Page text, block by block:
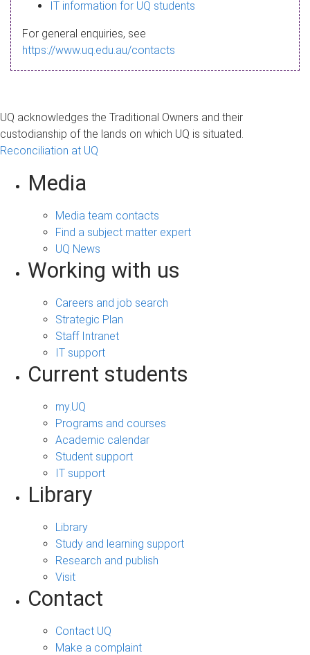
a
g
IT information for UQ students
For general enquiries, see
https://www.uq.edu.au/contacts
UQ acknowledges the Traditional Owners and their
custodianship of the lands on which UQ is situated.
Reconciliation at UQ
Media
Media team contacts
Find a subject matter expert
UQ News
Working with us
Careers and job search
Strategic Plan
Staff Intranet
IT support
Current students
my.UQ
Programs and courses
Academic calendar
Student support
IT support
Library
Library
Study and learning support
Research and publish
Visit
Contact
Contact UQ
Make a complaint